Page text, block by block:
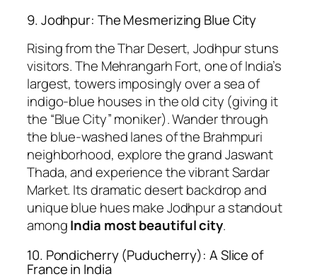
9. Jodhpur: The Mesmerizing Blue City
Rising from the Thar Desert, Jodhpur stuns
visitors. The Mehrangarh Fort, one of India’s
largest, towers imposingly over a sea of
indigo-blue houses in the old city (giving it
the “Blue City” moniker). Wander through
the blue-washed lanes of the Brahmpuri
neighborhood, explore the grand Jaswant
Thada, and experience the vibrant Sardar
Market. Its dramatic desert backdrop and
unique blue hues make Jodhpur a standout
amongIndia most beautiful city.
10. Pondicherry (Puducherry): A Slice of
France in India